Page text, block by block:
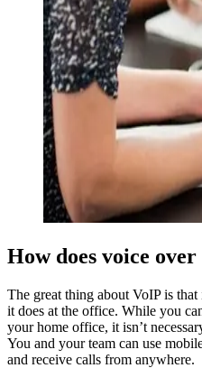
How does voice
The great thing about VoIP is
it does at the office. While you
your home office, it isn’t
You and your team can use
and receive calls from anywhere.